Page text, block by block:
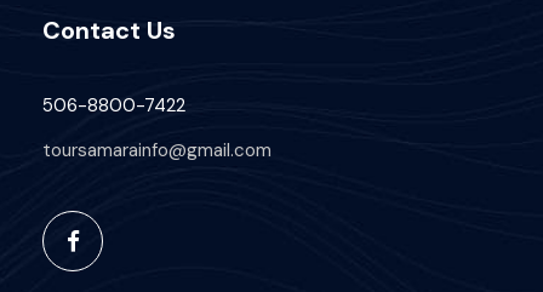
Contact Us
506-8800-7422
toursamarainfo@gmail.com